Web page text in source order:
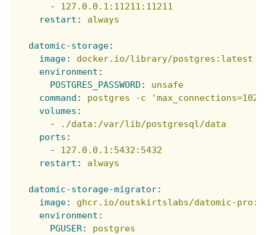
-
127.0.0.1:11211:11211
restart : always
datomic-storage:
image:
docker.io/library/postgres:latest
environment :
POSTGRES_PASSWORD :
unsafe
command :
postgres -c
volumes :
-
./data:/var/lib/postgresql/data
ports :
-
127.0.0.1:5432:5432
restart : always
datomic-storage-migrator:
image:
ghcr.io/outskirtslabs/datomic-
environment :
PGUSER:
postgres